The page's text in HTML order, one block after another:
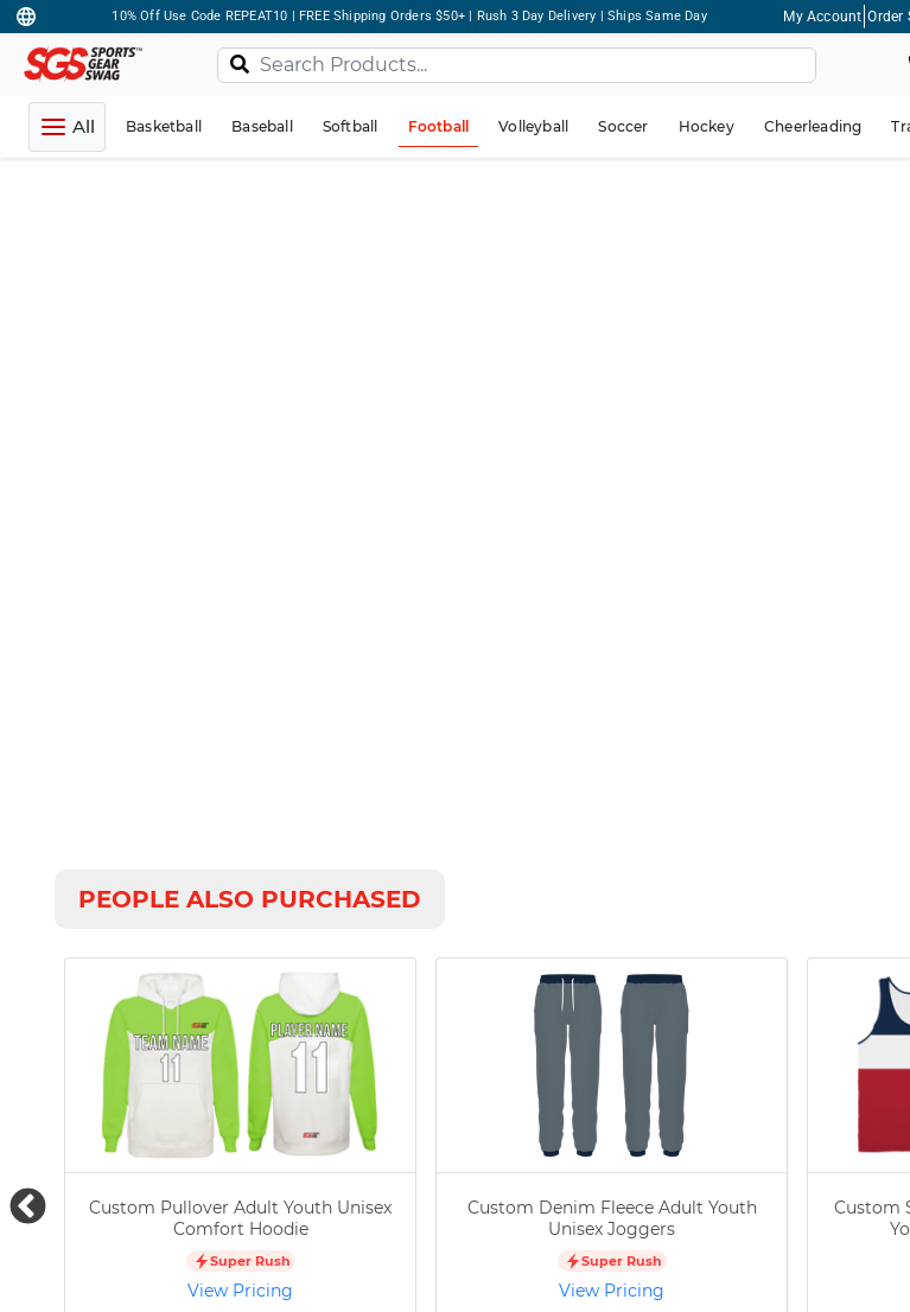
10% Off Use Code REPEAT10 | FREE Shipping Orders $50+ | Rush 3 Day Delivery | Ships Same Day My Account Order
All Basketball Baseball Softball Football Volleyball Soccer Hockey Cheerleading
PEOPLE ALSO PURCHASED
Custom Pullover Adult Youth Unisex
Comfort Hoodie
Super Rush
View Pricing
Custom Denim Fleece Adult Youth
Unisex Joggers
Super Rush
View Pricing
Custom